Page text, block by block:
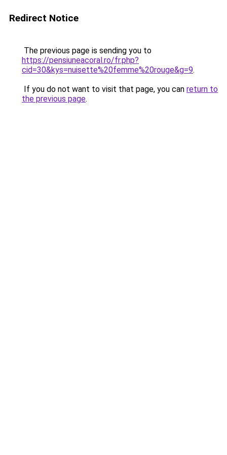
Redirect Notice
The previous page is sending you to
https://pensiuneacoral.ro/fr.php?
cid=30&kys=nuisette%20femme%20rouge&g=9.
If you do not want to visit that page, you can return to
the previous page.